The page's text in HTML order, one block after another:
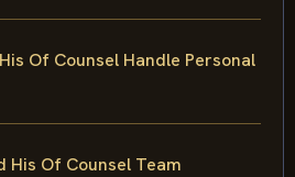
Of Counsel Handle Personal
His Of Counsel Team